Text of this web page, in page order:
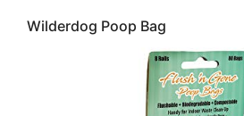
Wilderdog Poop Bag